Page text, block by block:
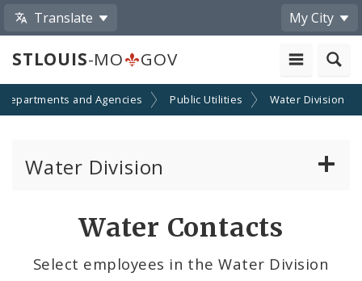
Translate My City
STLOUIS-MO GOV
Departments and Agencies Public Utilities Water Division
Water Division
Water Contacts
Select employees in the Water Division